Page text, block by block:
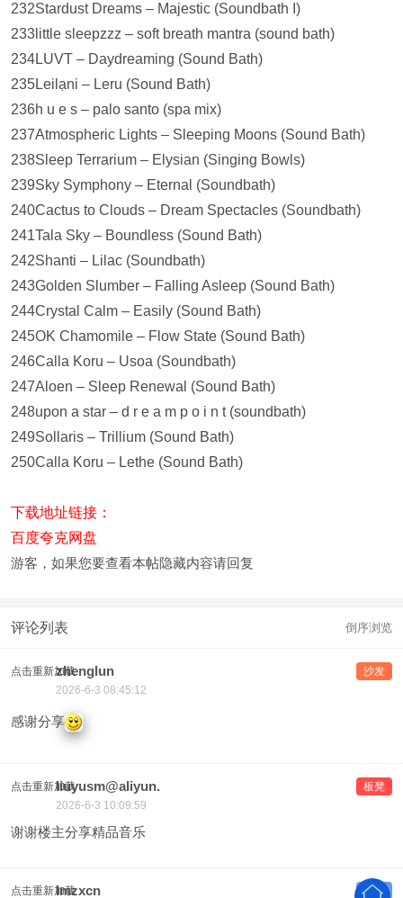
232Stardust Dreams – Majestic (Soundbath I)
233little sleepzzz – soft breath mantra (sound bath)
234LUVT – Daydreaming (Sound Bath)
235Leilạni – Leru (Sound Bath)
236h u e s – palo santo (spa mix)
237Atmospheric Lights – Sleeping Moons (Sound Bath)
238Sleep Terrarium – Elysian (Singing Bowls)
239Sky Symphony – Eternal (Soundbath)
240Cactus to Clouds – Dream Spectacles (Soundbath)
241Tala Sky – Boundless (Sound Bath)
242Shanti – Lilac (Soundbath)
243Golden Slumber – Falling Asleep (Sound Bath)
244Crystal Calm – Easily (Sound Bath)
245OK Chamomile – Flow State (Sound Bath)
246Calla Koru – Usoa (Soundbath)
247Aloen – Sleep Renewal (Sound Bath)
248upon a star – d r e a m p o i n t (soundbath)
249Sollaris – Trillium (Sound Bath)
250Calla Koru – Lethe (Sound Bath)
下载地址链接：
百度夸克网盘
游客，如果您要查看本帖隐藏内容请回复
评论列表 倒序浏览
点击重新加载 沙发
zhenglun
2026-6-3 08:45:12
感谢分享
点击重新加载 板凳
liuyusm@aliyun.
2026-6-3 10:09:59
谢谢楼主分享精品音乐
点击重新加载 地板
lmzxcn